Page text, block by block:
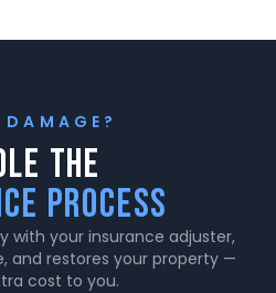
The
Process
with your insurance adjuster,
and restores your property —
cost to you.